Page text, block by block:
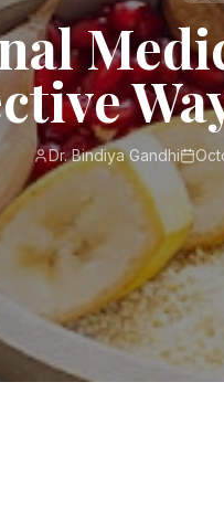
Dr. Bindiya Gandhi